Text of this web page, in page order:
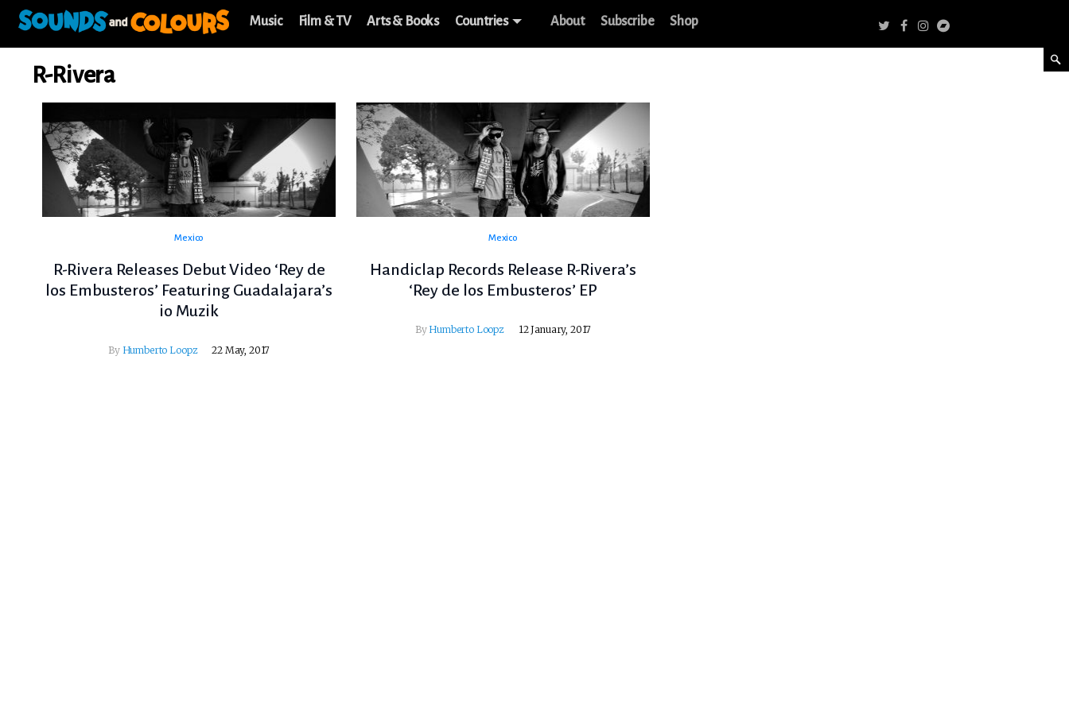
Music Film & TV Arts & Books Countries About Subscribe Shop
R-Rivera
Mexico
R-Rivera Releases Debut Video ‘Rey de
los Embusteros’ Featuring Guadalajara’s
io Muzik
By Humberto Loopz 22 May, 2017
Mexico
Handiclap Records Release R-Rivera’s
‘Rey de los Embusteros’ EP
By Humberto Loopz 12 January, 2017